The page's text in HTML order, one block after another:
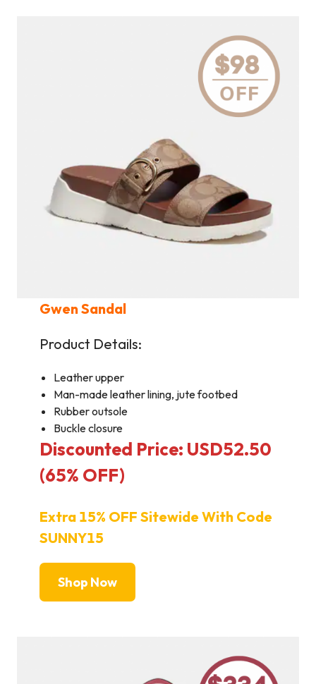
Gwen Sandal
Product Details:
Leather upper
Man-made leather lining, jute footbed
Rubber outsole
Buckle closure
Discounted Price: USD52.50
(65% OFF)
Extra 15% OFF Sitewide With Code
SUNNY15
Shop Now